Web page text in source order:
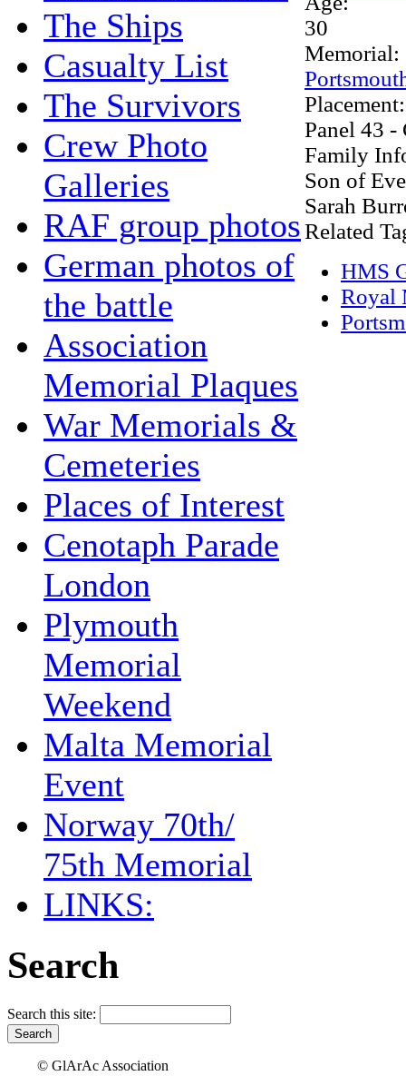
The Ships
Casualty List
The Survivors
Crew Photo
Galleries
RAF group photos
German photos of
the battle
Association
Memorial Plaques
War Memorials &
Cemeteries
Places of Interest
Cenotaph Parade
London
Plymouth
Memorial
Weekend
Malta Memorial
Event
Norway 70th/
75th Memorial
LINKS:
Search
Search this site:
30
Memorial:
Panel 43 -
Family
Son of
Sarah
Related
HMS
Royal
© GlArAc Association